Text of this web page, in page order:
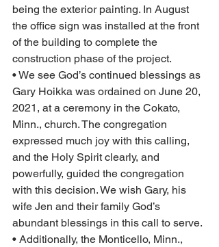
being the exterior painting. In August
the office sign was installed at the front
of the building to complete the
construction phase of the project.
• We see God’s continued blessings as
Gary Hoikka was ordained on June 20,
2021, at a ceremony in the Cokato,
Minn., church. The congregation
expressed much joy with this calling,
and the Holy Spirit clearly, and
powerfully, guided the congregation
with this decision. We wish Gary, his
wife Jen and their family God’s
abundant blessings in this call to serve.
• Additionally, the Monticello, Minn.,